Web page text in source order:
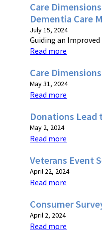
Care
Dementia Care
July 15, 2024
Guiding an
Read more
Care
May 31, 2024
Read more
Donations Lead
May 2, 2024
Read more
Veterans Event
April 22, 2024
Read more
Consumer
April 2, 2024
Read more